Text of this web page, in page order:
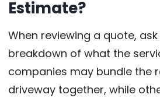
Estimate?
When reviewing a quote,
breakdown of what the
companies may bundle the
driveway together, while